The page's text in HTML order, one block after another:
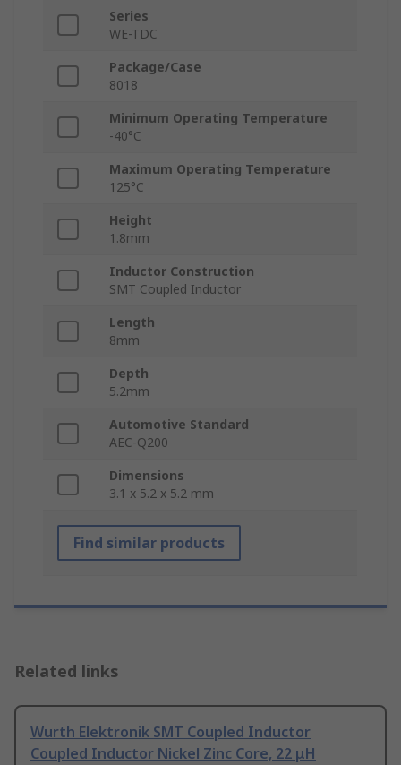
Series
WE-TDC
Package/Case
8018
Minimum Operating Temperature
-40°C
Maximum Operating Temperature
125°C
Height
1.8mm
Inductor Construction
SMT Coupled Inductor
Length
8mm
Depth
5.2mm
Automotive Standard
AEC-Q200
Dimensions
3.1 x 5.2 x 5.2 mm
Find similar products
Related links
Wurth Elektronik SMT Coupled Inductor
Coupled Inductor Nickel Zinc Core, 22 μH